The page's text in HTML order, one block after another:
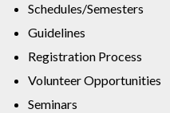
Schedules/Semesters
Guidelines
Registration Process
Volunteer Opportunities
Seminars